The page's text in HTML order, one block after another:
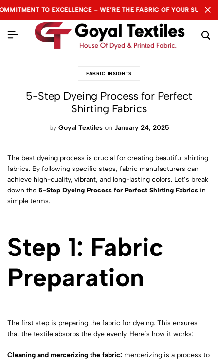
TO EXCELLENCE – WE’RE THE FABRIC OF YOUR SUCCESS.
TO EXCELLENCE – WE’RE THE FABRIC OF YOUR SUCCESS.
TO EXCELLENCE – WE’RE THE FABRIC OF YOUR SUCCESS.
FABRIC INSIGHTS
5-Step Dyeing Process for Perfect
Shirting Fabrics
by Goyal Textiles on January 24, 2025
The best dyeing process is crucial for creating beautiful shirting
fabrics. By following specific steps, fabric manufacturers can
achieve high-quality, vibrant, and long-lasting colors. Let’s break
down the 5-Step Dyeing Process for Perfect Shirting Fabrics in
simple terms.
Step 1: Fabric
Preparation
The first step is preparing the fabric for dyeing. This ensures
that the textile absorbs the dye evenly. Here’s how it works:
Cleaning and mercerizing the fabric: mercerizing is a process to